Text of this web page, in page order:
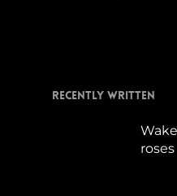
Recently Written
roses